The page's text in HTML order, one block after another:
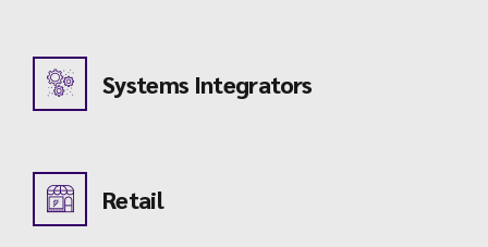
Systems Integrators
Retail